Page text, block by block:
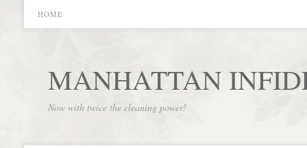
HOME
MANHATTAN
Now with twice the cleaning power!